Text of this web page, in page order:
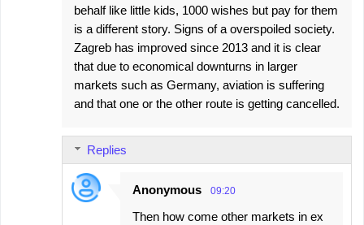
behalf like little kids, 1000 wishes but pay for them
is a different story. Signs of a overspoiled society.
Zagreb has improved since 2013 and it is clear
that due to economical downturns in larger
markets such as Germany, aviation is suffering
and that one or the other route is getting cancelled.
Replies
Anonymous 09:20
Then how come other markets in ex